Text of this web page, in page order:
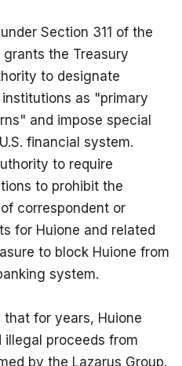
Section 311 of the
grants the Treasury
to designate
as "primary
and impose special
financial system.
to require
to prohibit the
correspondent or
for Huione and related
to block Huione from
system.
that for years, Huione
proceeds from
by the Lazarus Group.